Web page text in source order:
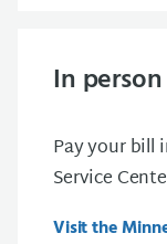
In person
Pay your bill
Service
Visit the